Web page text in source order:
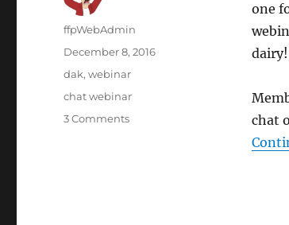
one
chat
Author
ffpWebAdmin
Posted
on
December 8, 2016
Categories
dak,webinar
Tags
chat webinar
3 Comments